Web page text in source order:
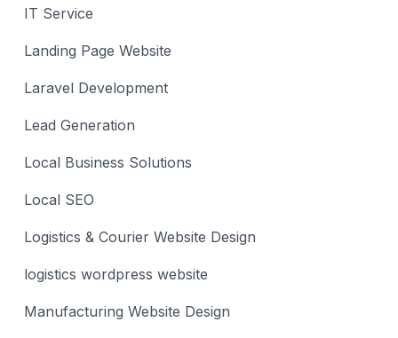
IT Service
Landing Page Website
Laravel Development
Lead Generation
Local Business Solutions
Local SEO
Logistics & Courier Website Design
logistics wordpress website
Manufacturing Website Design